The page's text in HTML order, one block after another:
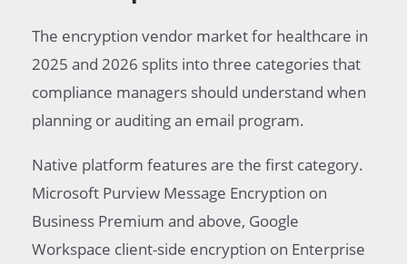
The encryption vendor market for healthcare in
2025 and 2026 splits into three categories that
compliance managers should understand when
planning or auditing an email program.
Native platform features are the first category.
Microsoft Purview Message Encryption on
Business Premium and above, Google
Workspace client-side encryption on Enterprise